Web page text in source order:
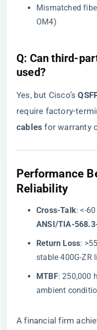
Mismatched
OM4)
​Q: Can third-
used?​
Yes, but Cisco’s ​
require factory-
cables​ for warranty
​Performance
Reliability​
​Cross-Talk​​: <-
ANSI/TIA-
​Return Loss​​:
stable 400G-ZR
​MTBF​​: 250,000
ambient
A financial firm